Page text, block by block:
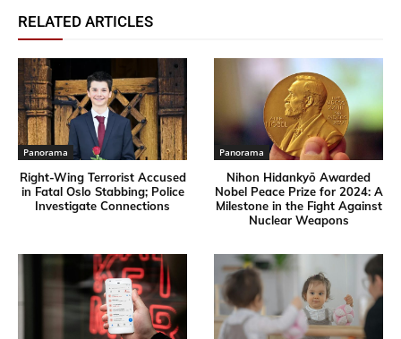
RELATED ARTICLES
Panorama
Right-Wing Terrorist Accused
in Fatal Oslo Stabbing; Police
Investigate Connections
Panorama
Nihon Hidankyō Awarded
Nobel Peace Prize for 2024: A
Milestone in the Fight Against
Nuclear Weapons